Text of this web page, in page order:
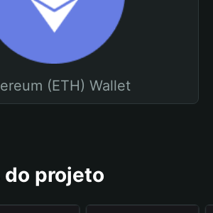
(ETH) Wallet
do projeto